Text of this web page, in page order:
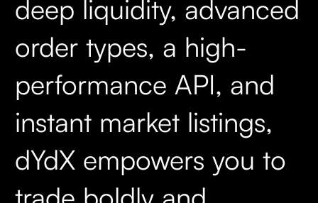
deep liquidity, advanced
order types, a high-
performance API, and
instant market listings,
dYdX empowers you to